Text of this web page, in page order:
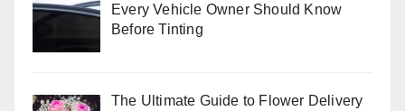
Every Vehicle Owner Should Know
Before Tinting
The Ultimate Guide to Flower Delivery